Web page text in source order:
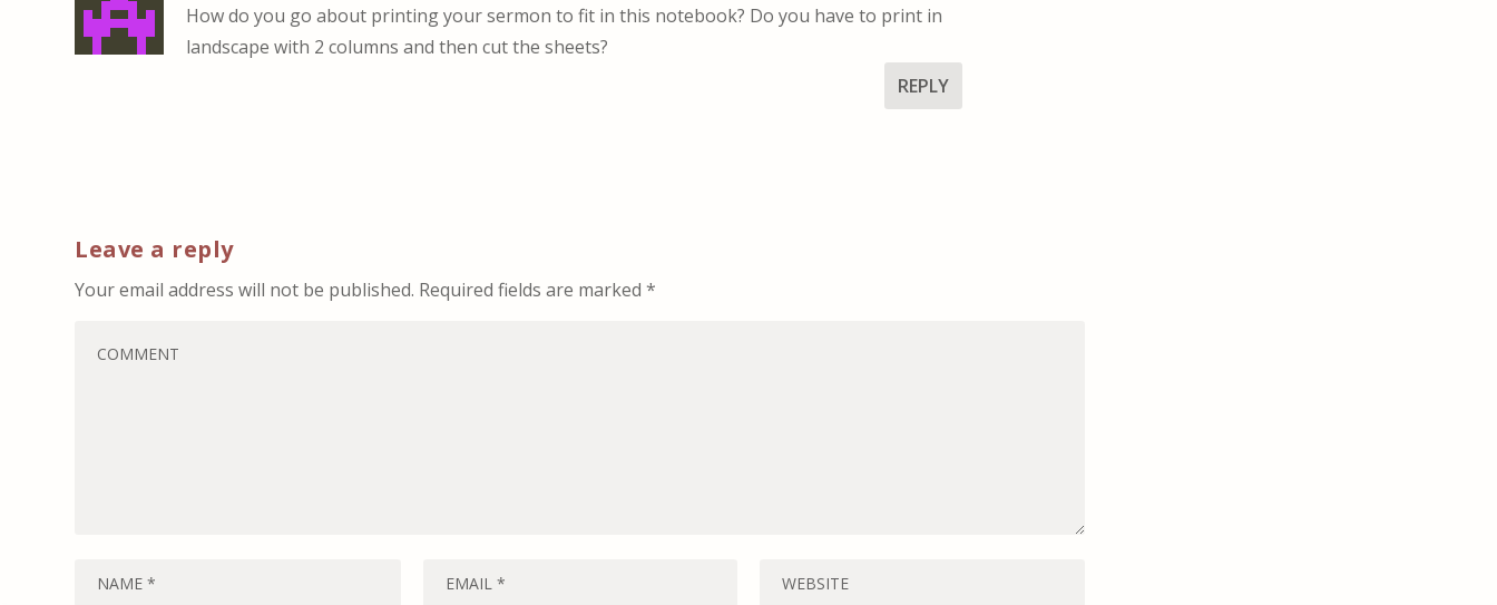
How do you go about printing your sermon to fit in this notebook? Do you have to print in
landscape with 2 columns and then cut the sheets?
REPLY
Leave a reply
Your email address will not be published. Required fields are marked*